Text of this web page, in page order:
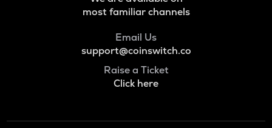
most familiar channels
Email Us
support@coinswitch.co
Raise a Ticket
Click here